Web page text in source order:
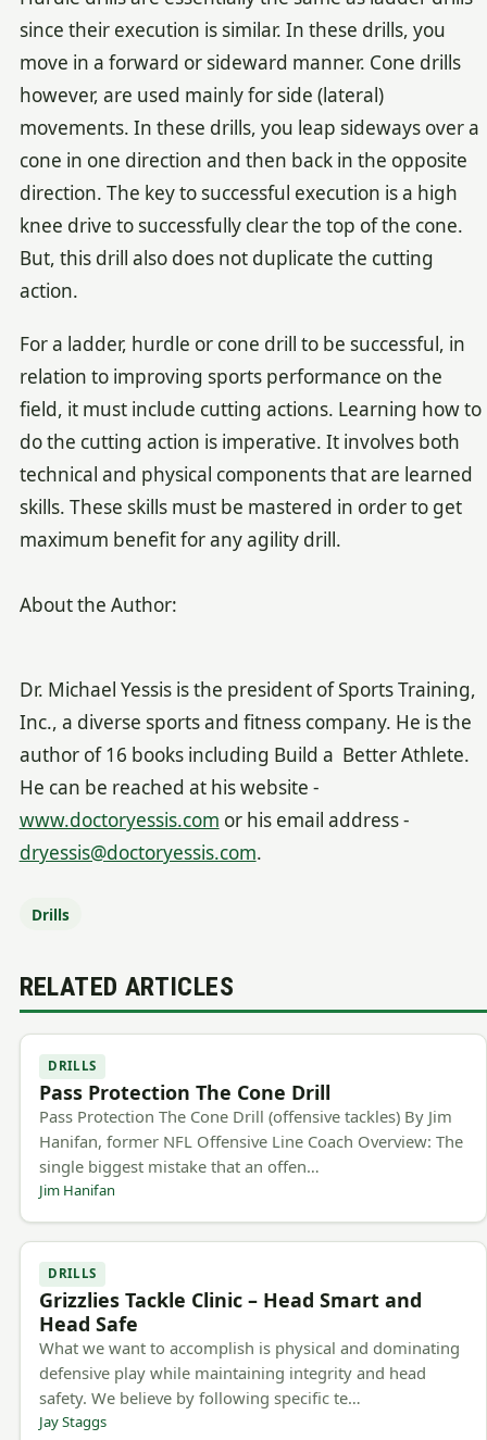
since their execution is similar. In these drills, you
move in a forward or sideward manner. Cone drills
however, are used mainly for side (lateral)
movements. In these drills, you leap sideways over a
cone in one direction and then back in the opposite
direction. The key to successful execution is a high
knee drive to successfully clear the top of the cone.
But, this drill also does not duplicate the cutting
action.
For a ladder, hurdle or cone drill to be successful, in
relation to improving sports performance on the
field, it must include cutting actions. Learning how to
do the cutting action is imperative. It involves both
technical and physical components that are learned
skills. These skills must be mastered in order to get
maximum benefit for any agility drill.
About the Author:
Dr. Michael Yessis is the president of Sports Training,
Inc., a diverse sports and fitness company. He is the
author of 16 books including Build a Better Athlete.
He can be reached at his website -
www.doctoryessis.com or his email address -
dryessis@doctoryessis.com.
Drills
RELATED ARTICLES
DRILLS
Pass Protection The Cone Drill
Pass Protection The Cone Drill (offensive tackles) By Jim
Hanifan, former NFL Offensive Line Coach Overview: The
single biggest mistake that an offen…
Jim Hanifan
DRILLS
Grizzlies Tackle Clinic – Head Smart and
Head Safe
What we want to accomplish is physical and dominating
defensive play while maintaining integrity and head
safety. We believe by following specific te…
Jay Staggs